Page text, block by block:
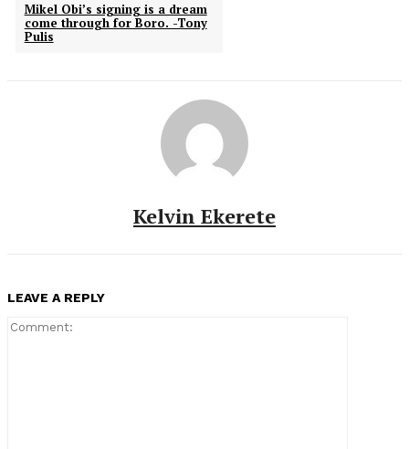
Mikel Obi’s signing is a dream
come through for Boro. -Tony
Pulis
Kelvin Ekerete
LEAVE A REPLY